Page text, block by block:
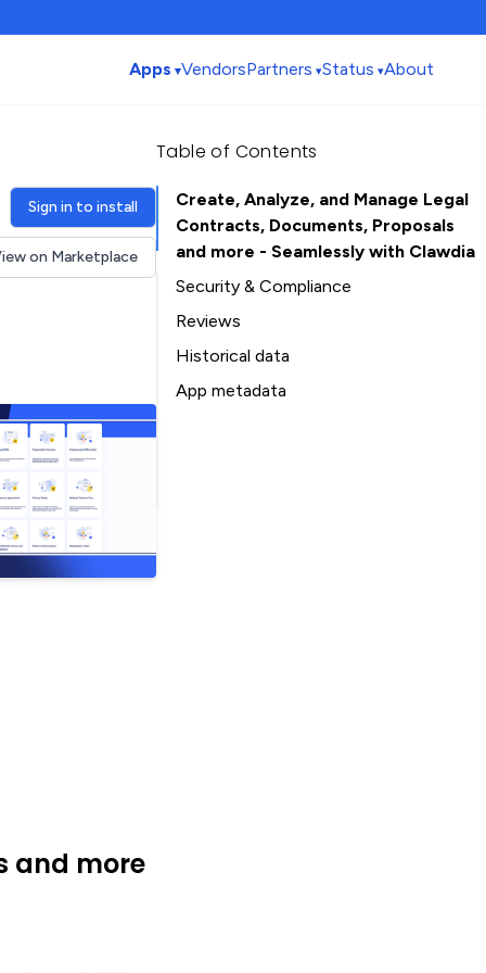
Apps VendorsPartners Status About
Sign in to install
on Marketplace
and more
Table of Contents
Create, Analyze, and Manage Legal
Contracts, Documents, Proposals
and more - Seamlessly with Clawdia
Security & Compliance
Reviews
Historical data
Installation history
App metadata